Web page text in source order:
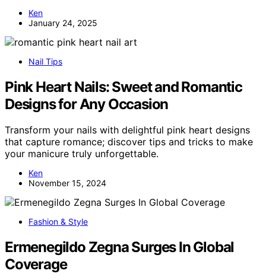
Ken
January 24, 2025
Nail Tips
Pink Heart Nails: Sweet and Romantic
Designs for Any Occasion
Transform your nails with delightful pink heart designs
that capture romance; discover tips and tricks to make
your manicure truly unforgettable.
Ken
November 15, 2024
Fashion & Style
Ermenegildo Zegna Surges In Global
Coverage